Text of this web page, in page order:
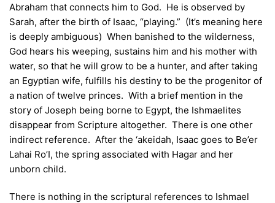
Abraham that connects him to God. He is observed by
Sarah, after the birth of Isaac, “playing.” (It’s meaning here
is deeply ambiguous) When banished to the wilderness,
God hears his weeping, sustains him and his mother with
water, so that he will grow to be a hunter, and after taking
an Egyptian wife, fulfills his destiny to be the progenitor of
a nation of twelve princes. With a brief mention in the
story of Joseph being borne to Egypt, the Ishmaelites
disappear from Scripture altogether. There is one other
indirect reference. After the ‘akeidah, Isaac goes to Be’er
Lahai Ro’I, the spring associated with Hagar and her
unborn child.
There is nothing in the scriptural references to Ishmael